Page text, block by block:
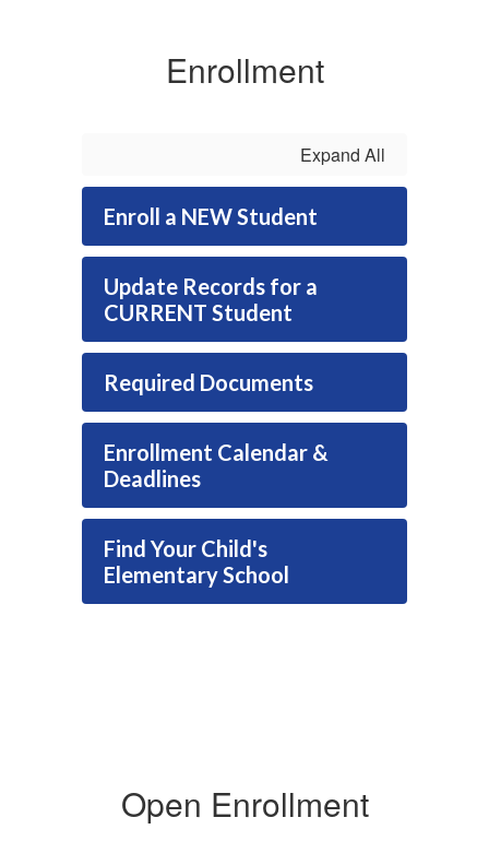
Enrollment
Expand All
Enroll a NEW Student
Update Records for a
CURRENT Student
Required Documents
Enrollment Calendar &
Deadlines
Find Your Child's
Elementary School
Open Enrollment